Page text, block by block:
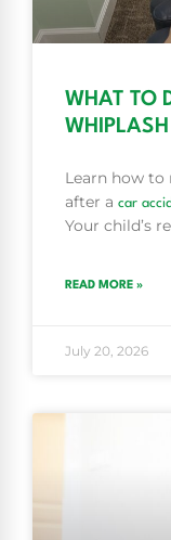
WHAT TO
Learn how to
after a car
Your child’s
READ MORE »
July 20, 2026